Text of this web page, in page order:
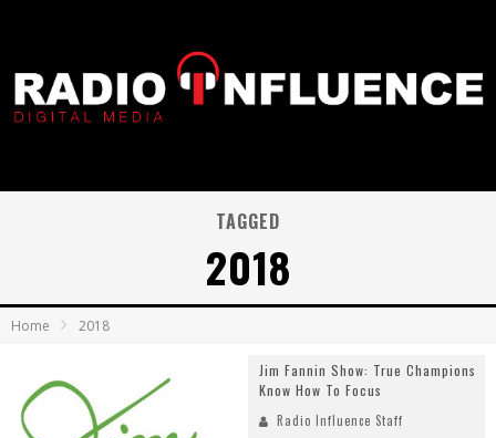
TAGGED
2018
Home 2018
Jim Fannin Show: True Champions
Know How To Focus
Radio Influence Staff